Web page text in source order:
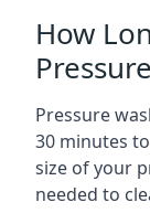
How
Pressure
30 minutes
size of your
needed to